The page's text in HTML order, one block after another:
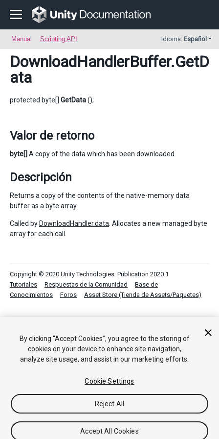
Manual Scripting API Idioma: Español
DownloadHandlerBuffer.GetD
ata
protected byte[] GetData();
Valor de retorno
byte[] A copy of the data which has been downloaded.
Descripción
Returns a copy of the contents of the native-memory data
buffer as a byte array.
Called by DownloadHandler.data . Allocates a new managed byte
array for each call.
Copyright © 2020 Unity Technologies. Publication 2020.1
Tutoriales
Respuestas de la Comunidad
Base de
Conocimientos
Foros Asset Store (Tienda de Assets/Paquetes)
By clicking “Accept Cookies”, you agree to the storing of
cookies on your device to enhance site navigation,
analyze site usage, and assist in our marketing efforts.
Cookie Settings
Reject All
Accept All Cookies